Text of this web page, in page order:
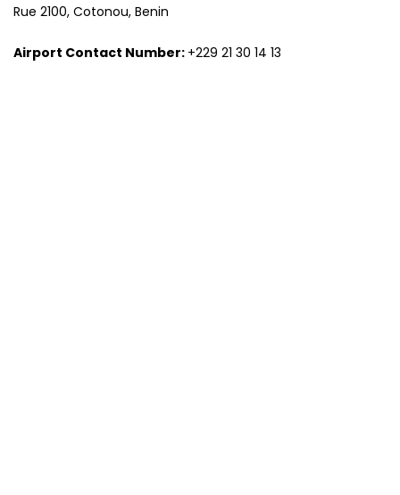
Rue 2100, Cotonou, Benin
Airport Contact Number: +229 21 30 14 13